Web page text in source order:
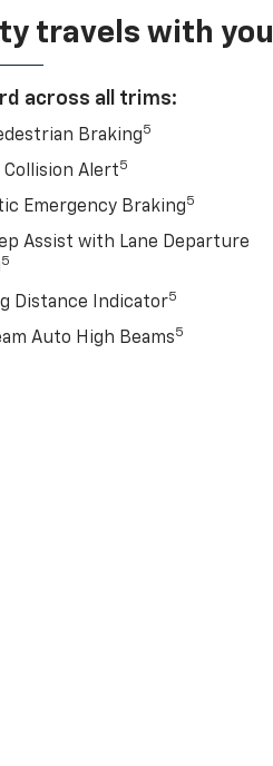
travels with you
across all trims:
Braking5
Collision Alert5
Emergency Braking5
Assist with Lane Departure
5
Distance Indicator5
Auto High Beams5